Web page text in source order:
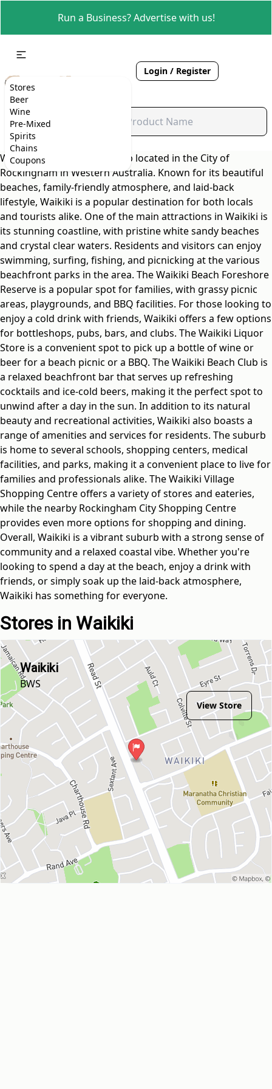
Run a Business? Advertise with us!
Stores
Beer
Wine
Pre-Mixed
Spirits
Chains
Coupons
Login / Register
Waikiki is a charming suburb located in the City of
Rockingham in Western Australia. Known for its beautiful
beaches, family-friendly atmosphere, and laid-back
lifestyle, Waikiki is a popular destination for both locals
and tourists alike. One of the main attractions in Waikiki is
its stunning coastline, with pristine white sandy beaches
and crystal clear waters. Residents and visitors can enjoy
swimming, surfing, fishing, and picnicking at the various
beachfront parks in the area. The Waikiki Beach Foreshore
Reserve is a popular spot for families, with grassy picnic
areas, playgrounds, and BBQ facilities. For those looking to
enjoy a cold drink with friends, Waikiki offers a few options
for bottleshops, pubs, bars, and clubs. The Waikiki Liquor
Store is a convenient spot to pick up a bottle of wine or
beer for a beach picnic or a BBQ. The Waikiki Beach Club is
a relaxed beachfront bar that serves up refreshing
cocktails and ice-cold beers, making it the perfect spot to
unwind after a day in the sun. In addition to its natural
beauty and recreational activities, Waikiki also boasts a
range of amenities and services for residents. The suburb
is home to several schools, shopping centers, medical
facilities, and parks, making it a convenient place to live for
families and professionals alike. The Waikiki Village
Shopping Centre offers a variety of stores and eateries,
while the nearby Rockingham City Shopping Centre
provides even more options for shopping and dining.
Overall, Waikiki is a vibrant suburb with a strong sense of
community and a relaxed coastal vibe. Whether you're
looking to spend a day at the beach, enjoy a drink with
friends, or simply soak up the laid-back atmosphere,
Waikiki has something for everyone.
Stores in Waikiki
Waikiki
BWS
View Store